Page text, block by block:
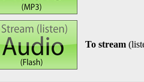
To stream